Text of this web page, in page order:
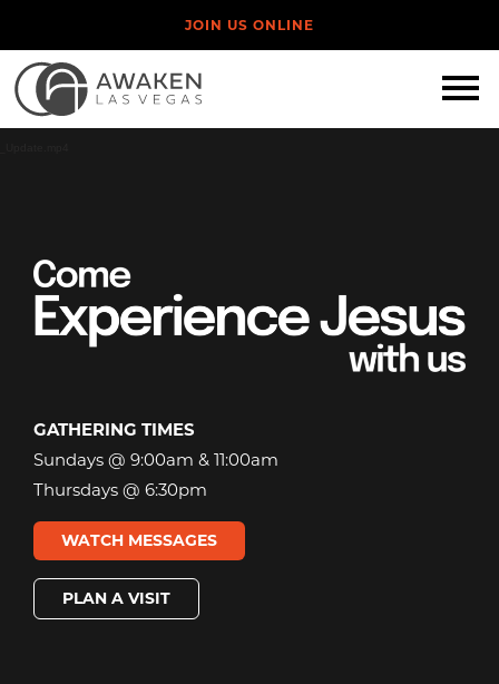
JOIN US ONLINE
Video
GATHERING TIMES
Sundays @ 9:00am & 11:00am
Thursdays @ 6:30pm
WATCH MESSAGES
PLAN A VISIT